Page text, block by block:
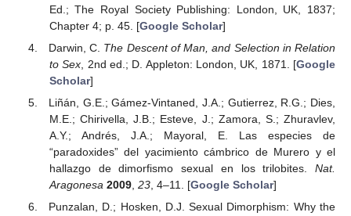
Ed.; The Royal Society Publishing: London, UK, 1837;
Chapter 4; p. 45. [Google Scholar]
Darwin, C. The Descent of Man, and Selection in Relation
to Sex , 2nd ed.; D. Appleton: London, UK, 1871. [Google
Scholar]
Liñán, G.E.; Gámez-Vintaned, J.A.; Gutierrez, R.G.; Dies,
M.E.; Chirivella, J.B.; Esteve, J.; Zamora, S.; Zhuravlev,
A.Y.; Andrés, J.A.; Mayoral, E. Las especies de
“paradoxides” del yacimiento cámbrico de Murero y el
hallazgo de dimorfismo sexual en los trilobites. Nat.
Aragonesa 2009, 23, 4–11. [Google Scholar]
Punzalan, D.; Hosken, D.J. Sexual Dimorphism: Why the